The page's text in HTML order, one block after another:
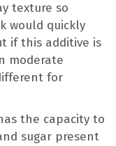
texture so
would quickly
if this additive is
moderate
for
the capacity to
sugar present